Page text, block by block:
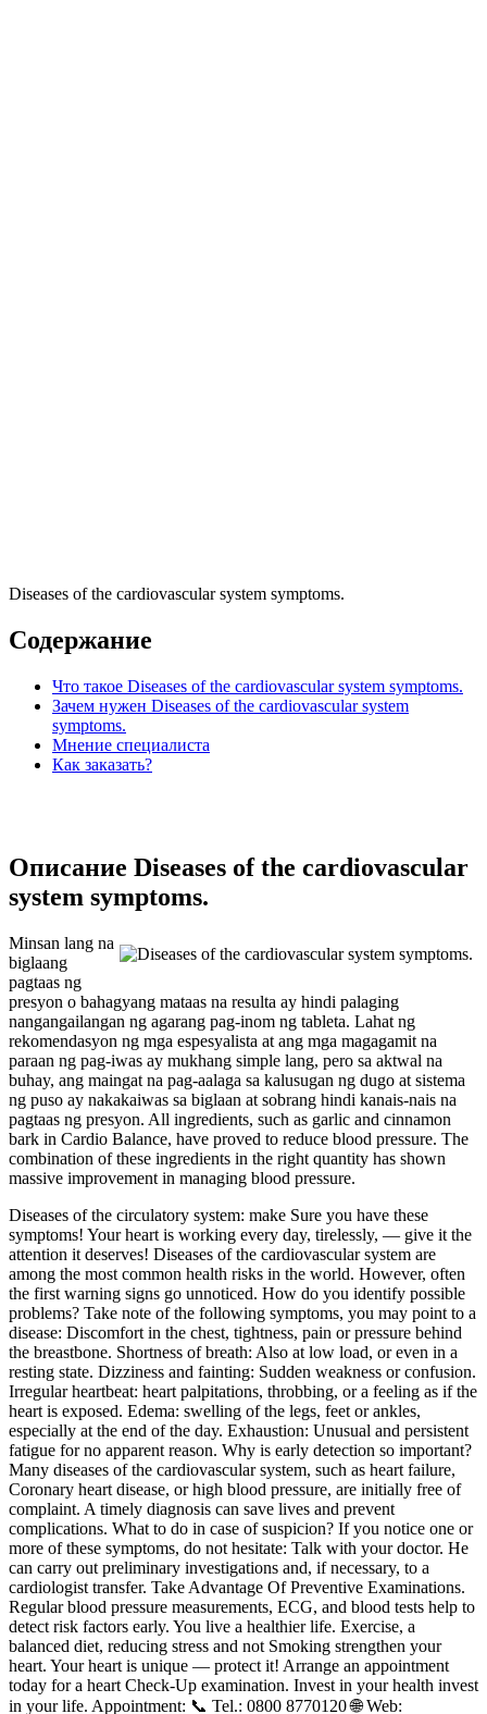
Diseases of the cardiovascular system symptoms.
Содержание
Что такое Diseases of the cardiovascular system symptoms.
Зачем нужен Diseases of the cardiovascular system
symptoms.
Мнение специалиста
Как заказать?
Описание Diseases of the cardiovascular
system symptoms.
Minsan lang na
biglaang
pagtaas ng
presyon o bahagyang mataas na resulta ay hindi palaging
nangangailangan ng agarang pag-inom ng tableta. Lahat ng
rekomendasyon ng mga espesyalista at ang mga magagamit na
paraan ng pag-iwas ay mukhang simple lang, pero sa aktwal na
buhay, ang maingat na pag-aalaga sa kalusugan ng dugo at sistema
ng puso ay nakakaiwas sa biglaan at sobrang hindi kanais-nais na
pagtaas ng presyon. All ingredients, such as garlic and cinnamon
bark in Cardio Balance, have proved to reduce blood pressure. The
combination of these ingredients in the right quantity has shown
massive improvement in managing blood pressure.
Diseases of the circulatory system: make Sure you have these
symptoms! Your heart is working every day, tirelessly, — give it the
attention it deserves! Diseases of the cardiovascular system are
among the most common health risks in the world. However, often
the first warning signs go unnoticed. How do you identify possible
problems? Take note of the following symptoms, you may point to a
disease: Discomfort in the chest, tightness, pain or pressure behind
the breastbone. Shortness of breath: Also at low load, or even in a
resting state. Dizziness and fainting: Sudden weakness or confusion.
Irregular heartbeat: heart palpitations, throbbing, or a feeling as if the
heart is exposed. Edema: swelling of the legs, feet or ankles,
especially at the end of the day. Exhaustion: Unusual and persistent
fatigue for no apparent reason. Why is early detection so important?
Many diseases of the cardiovascular system, such as heart failure,
Coronary heart disease, or high blood pressure, are initially free of
complaint. A timely diagnosis can save lives and prevent
complications. What to do in case of suspicion? If you notice one or
more of these symptoms, do not hesitate: Talk with your doctor. He
can carry out preliminary investigations and, if necessary, to a
cardiologist transfer. Take Advantage Of Preventive Examinations.
Regular blood pressure measurements, ECG, and blood tests help to
detect risk factors early. You live a healthier life. Exercise, a
balanced diet, reducing stress and not Smoking strengthen your
heart. Your heart is unique — protect it! Arrange an appointment
today for a heart Check‑Up examination. Invest in your health invest
in your life. Appointment: 📞 Tel.: 0800 8770120 🌐 Web: